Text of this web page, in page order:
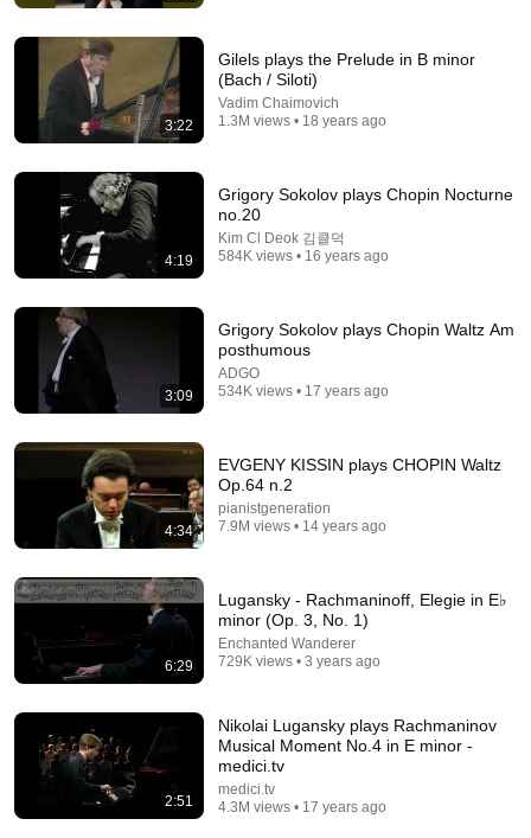
"SUFFOCATION" - Chopin Prelude in E minor, Op.
28 no. 4 - Analysis tutorial
Sonata Secrets 99K views
No.15 (Raindrop)
FirstPublicChannel 37K views
When Celebrities Couldn't Handle Clint Eastwood
3:22
Gilels plays the Prelude in B minor
(Bach / Siloti)
Vadim Chaimovich
1.3M views • 18 years ago
4:19
Grigory Sokolov plays Chopin Nocturne
no.20
Kim Cl Deok 김클덕
584K views • 16 years ago
3:09
Grigory Sokolov plays Chopin Waltz Am
posthumous
ADGO
534K views • 17 years ago
4:34
EVGENY KISSIN plays CHOPIN Waltz
Op.64 n.2
pianistgeneration
7.9M views • 14 years ago
6:29
Lugansky - Rachmaninoff, Elegie in E♭
minor (Op. 3, No. 1)
Enchanted Wanderer
729K views • 3 years ago
2:51
Nikolai Lugansky plays Rachmaninov
Musical Moment No.4 in E minor -
medici.tv
medici.tv
4.3M views • 17 years ago